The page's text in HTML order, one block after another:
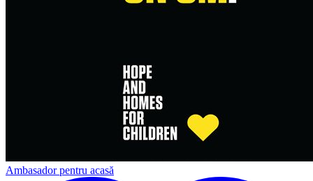
Ambasador pentru acasă